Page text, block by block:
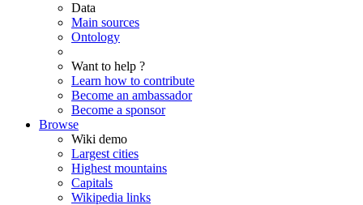
Data
Main sources
Ontology
Want to help ?
Learn how to contribute
Become an ambassador
Become a sponsor
Browse
Wiki demo
Largest cities
Highest mountains
Capitals
Wikipedia links